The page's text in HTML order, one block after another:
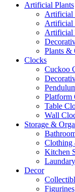
Artificial Plants
Artificial
Artificial
Artificial
Plants &
Clocks
Cuckoo
Platform
Table
Wall
Storage &
Clothing
Kitchen
Decor
Figurines